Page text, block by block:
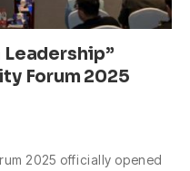
Forum 2025
2025 officially opened